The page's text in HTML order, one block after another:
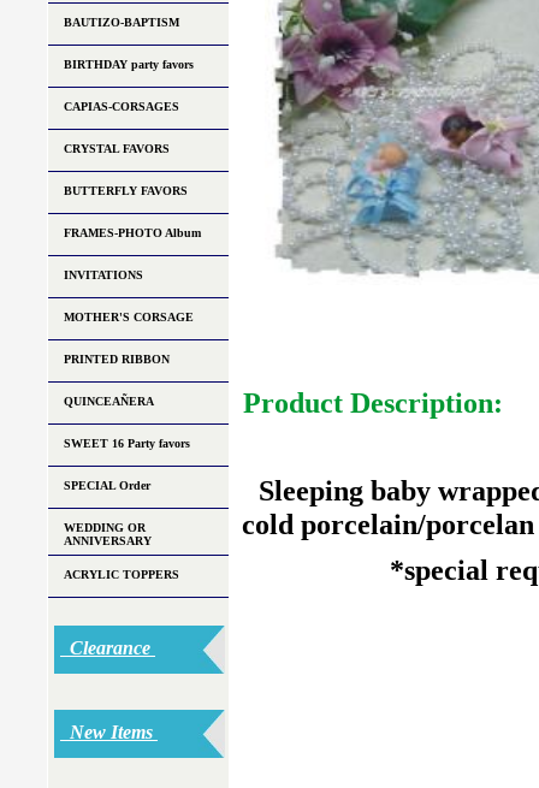
Product Description:
Sleeping baby
cold porcelain/
*special
BAUTIZO-BAPTISM
BIRTHDAY party favors
CAPIAS-CORSAGES
CRYSTAL FAVORS
BUTTERFLY FAVORS
FRAMES-PHOTO Album
INVITATIONS
MOTHER'S CORSAGE
PRINTED RIBBON
QUINCEAÑERA
SWEET 16 Party favors
SPECIAL Order
WEDDING OR
ANNIVERSARY
ACRYLIC TOPPERS
Clearance
New Items